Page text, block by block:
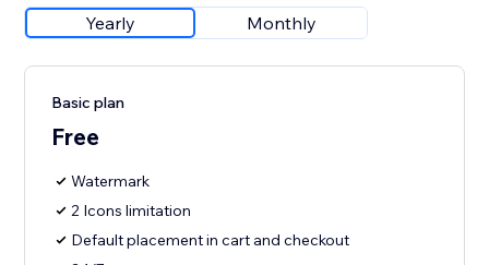
Yearly Monthly
Basic plan
Free
Watermark
2 Icons limitation
Default placement in cart and checkout